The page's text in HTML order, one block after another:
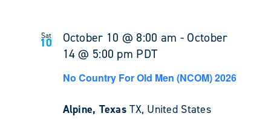
Sat
10 October 10 @ 8:00 am - October
14 @ 5:00 pm PDT
No Country For Old Men (NCOM) 2026
Alpine, TexasTX, United States